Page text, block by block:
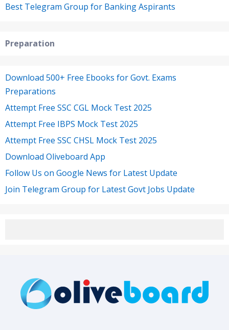
Best Telegram Group for Banking Aspirants
Preparation
Download 500+ Free Ebooks for Govt. Exams
Preparations
Attempt Free SSC CGL Mock Test 2025
Attempt Free IBPS Mock Test 2025
Attempt Free SSC CHSL Mock Test 2025
Download Oliveboard App
Follow Us on Google News for Latest Update
Join Telegram Group for Latest Govt Jobs Update